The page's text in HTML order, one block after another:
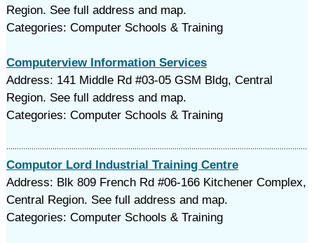
Region. See full address and map.
Categories: Computer Schools & Training
Computerview Information Services
Address: 141 Middle Rd #03-05 GSM Bldg, Central
Region. See full address and map.
Categories: Computer Schools & Training
Computor Lord Industrial Training Centre
Address: Blk 809 French Rd #06-166 Kitchener Complex,
Central Region. See full address and map.
Categories: Computer Schools & Training